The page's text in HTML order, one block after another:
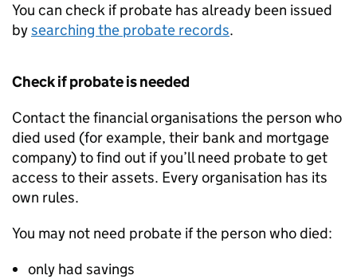
You can check if probate has already been issued
bysearching the probate records.
Check if probate is needed
Contact the financial organisations the person who
died used (for example, their bank and mortgage
company) to find out if you’ll need probate to get
access to their assets. Every organisation has its
own rules.
You may not need probate if the person who died:
only had savings